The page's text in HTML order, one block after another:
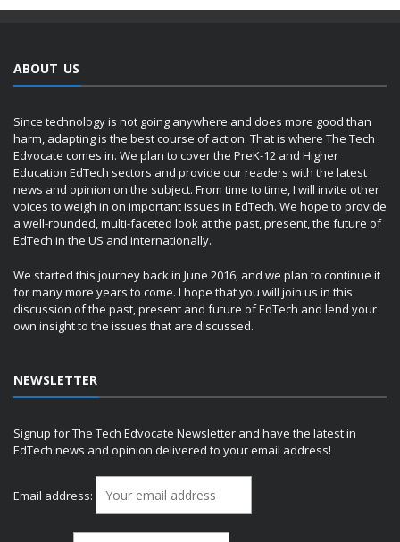
ABOUT US
Since technology is not going anywhere and does more good than
harm, adapting is the best course of action. That is where The Tech
Edvocate comes in. We plan to cover the PreK-12 and Higher
Education EdTech sectors and provide our readers with the latest
news and opinion on the subject. From time to time, I will invite other
voices to weigh in on important issues in EdTech. We hope to provide
a well-rounded, multi-faceted look at the past, present, the future of
EdTech in the US and internationally.
We started this journey back in June 2016, and we plan to continue it
for many more years to come. I hope that you will join us in this
discussion of the past, present and future of EdTech and lend your
own insight to the issues that are discussed.
NEWSLETTER
Signup for The Tech Edvocate Newsletter and have the latest in
EdTech news and opinion delivered to your email address!
Email address: